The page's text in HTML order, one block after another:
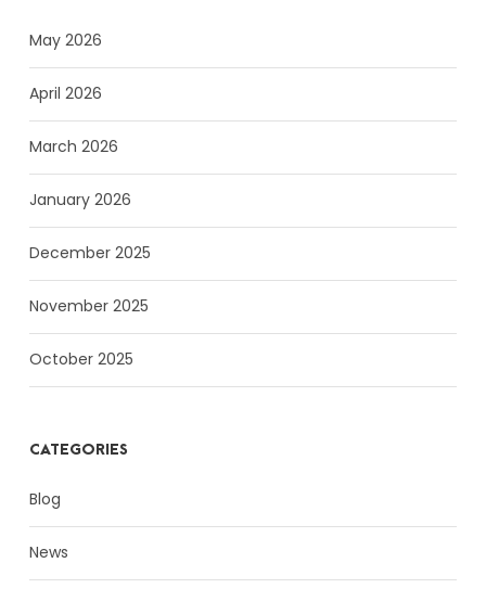
May 2026
April 2026
March 2026
January 2026
December 2025
November 2025
October 2025
CATEGORIES
Blog
News